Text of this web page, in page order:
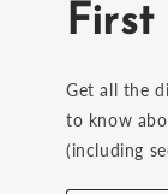
First
Get all the
to know
(including